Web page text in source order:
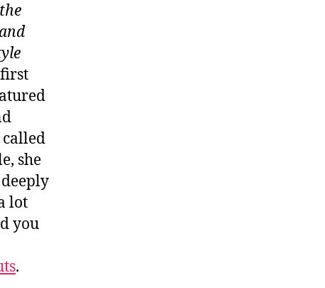
the
called
she
lot
you
.